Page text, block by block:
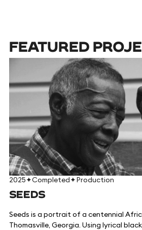
FEATURED
2025✦Completed✦Production
SEEDS
Seeds is a portrait of a centennial
Thomasville, Georgia. Using lyrical